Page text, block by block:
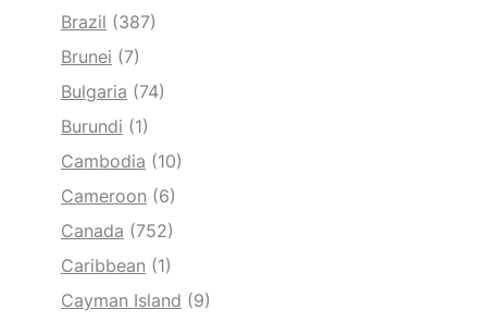
Brazil (387)
Brunei (7)
Bulgaria (74)
Burundi (1)
Cambodia (10)
Cameroon (6)
Canada (752)
Caribbean (1)
Cayman Island (9)